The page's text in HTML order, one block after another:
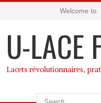
Welcome to
U-LACE
Lacets révolutionnaires,